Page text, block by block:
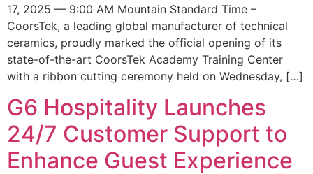
17, 2025 — 9:00 AM Mountain Standard Time –
CoorsTek, a leading global manufacturer of technical
ceramics, proudly marked the official opening of its
state-of-the-art CoorsTek Academy Training Center
with a ribbon cutting ceremony held on Wednesday, […]
G6 Hospitality Launches
24/7 Customer Support to
Enhance Guest Experience